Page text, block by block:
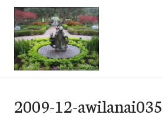
Skip
content
2009-12-awilanai035